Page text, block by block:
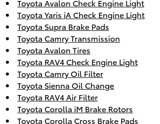
Toyota Avalon Check Engine Light
Toyota Yaris iA Check Engine Light
Toyota Supra Brake Pads
Toyota Camry Transmission
Toyota Avalon Tires
Toyota RAV4 Check Engine Light
Toyota Camry Oil Filter
Toyota Sienna Oil Change
Toyota RAV4 Air Filter
Toyota Corolla iM Brake Rotors
Toyota Corolla Cross Brake Pads